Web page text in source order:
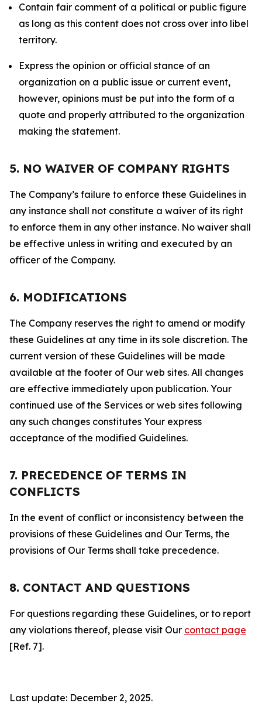
Contain fair comment of a political or public figure
as long as this content does not cross over into libel
territory.
Express the opinion or official stance of an
organization on a public issue or current event,
however, opinions must be put into the form of a
quote and properly attributed to the organization
making the statement.
5. NO WAIVER OF COMPANY RIGHTS
The Company’s failure to enforce these Guidelines in
any instance shall not constitute a waiver of its right
to enforce them in any other instance. No waiver shall
be effective unless in writing and executed by an
officer of the Company.
6. MODIFICATIONS
The Company reserves the right to amend or modify
these Guidelines at any time in its sole discretion. The
current version of these Guidelines will be made
available at the footer of Our web sites. All changes
are effective immediately upon publication. Your
continued use of the Services or web sites following
any such changes constitutes Your express
acceptance of the modified Guidelines.
7. PRECEDENCE OF TERMS IN
CONFLICTS
In the event of conflict or inconsistency between the
provisions of these Guidelines and Our Terms, the
provisions of Our Terms shall take precedence.
8. CONTACT AND QUESTIONS
For questions regarding these Guidelines, or to report
any violations thereof, please visit Our contact page
[Ref. 7].
Last update: December 2, 2025.